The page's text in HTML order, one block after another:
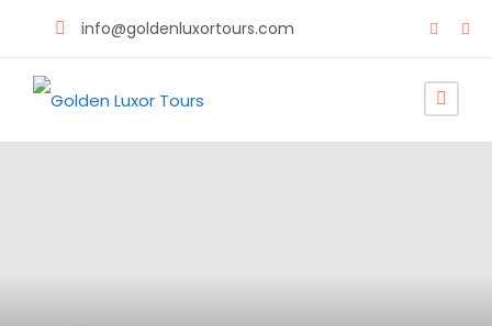
info@goldenluxortours.com